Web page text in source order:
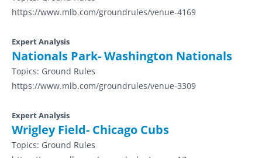
https://www.mlb.com/groundrules/venue-4169
Expert Analysis
Nationals Park- Washington Nationals
Topics: Ground Rules
https://www.mlb.com/groundrules/venue-3309
Expert Analysis
Wrigley Field- Chicago Cubs
Topics: Ground Rules